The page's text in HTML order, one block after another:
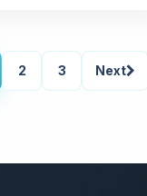
2 3 Next